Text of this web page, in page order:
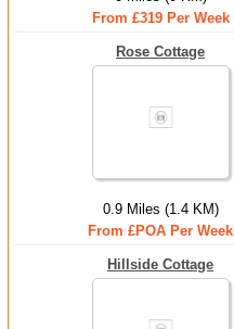
From £319 Per Week
Rose Cottage
0.9 Miles (1.4 KM)
From £POA Per Week
Hillside Cottage